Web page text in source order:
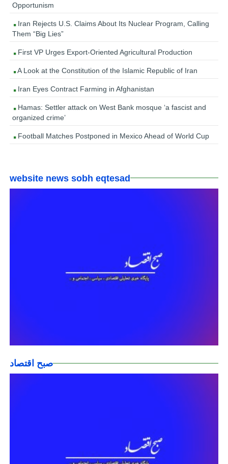
Opportunism
Iran Rejects U.S. Claims About Its Nuclear Program, Calling
Them “Big Lies”
First VP Urges Export-Oriented Agricultural Production
A Look at the Constitution of the Islamic Republic of Iran
Iran Eyes Contract Farming in Afghanistan
Hamas: Settler attack on West Bank mosque ‘a fascist and
organized crime’
Football Matches Postponed in Mexico Ahead of World Cup
website news sobh eqtesad
صبح اقتصاد